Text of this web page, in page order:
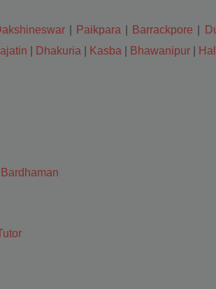
| Paikpara Barrackpore
Dhakuria Kasba Bhawanipur
Bardhaman